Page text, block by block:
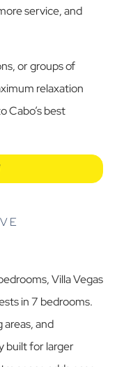
service, and
or groups of
relaxation
Cabo’s best
Villa Vegas
in 7 bedrooms.
and
built for larger